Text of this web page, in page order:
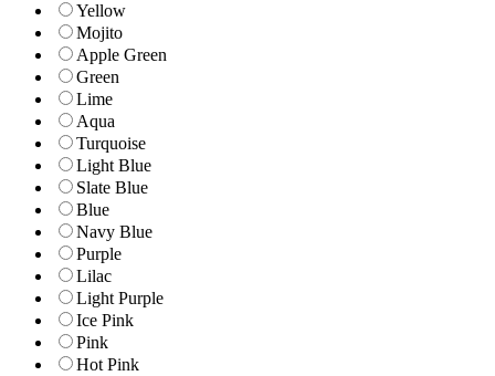
Yellow
Mojito
Apple Green
Green
Lime
Aqua
Turquoise
Light Blue
Slate Blue
Blue
Navy Blue
Purple
Lilac
Light Purple
Ice Pink
Pink
Hot Pink